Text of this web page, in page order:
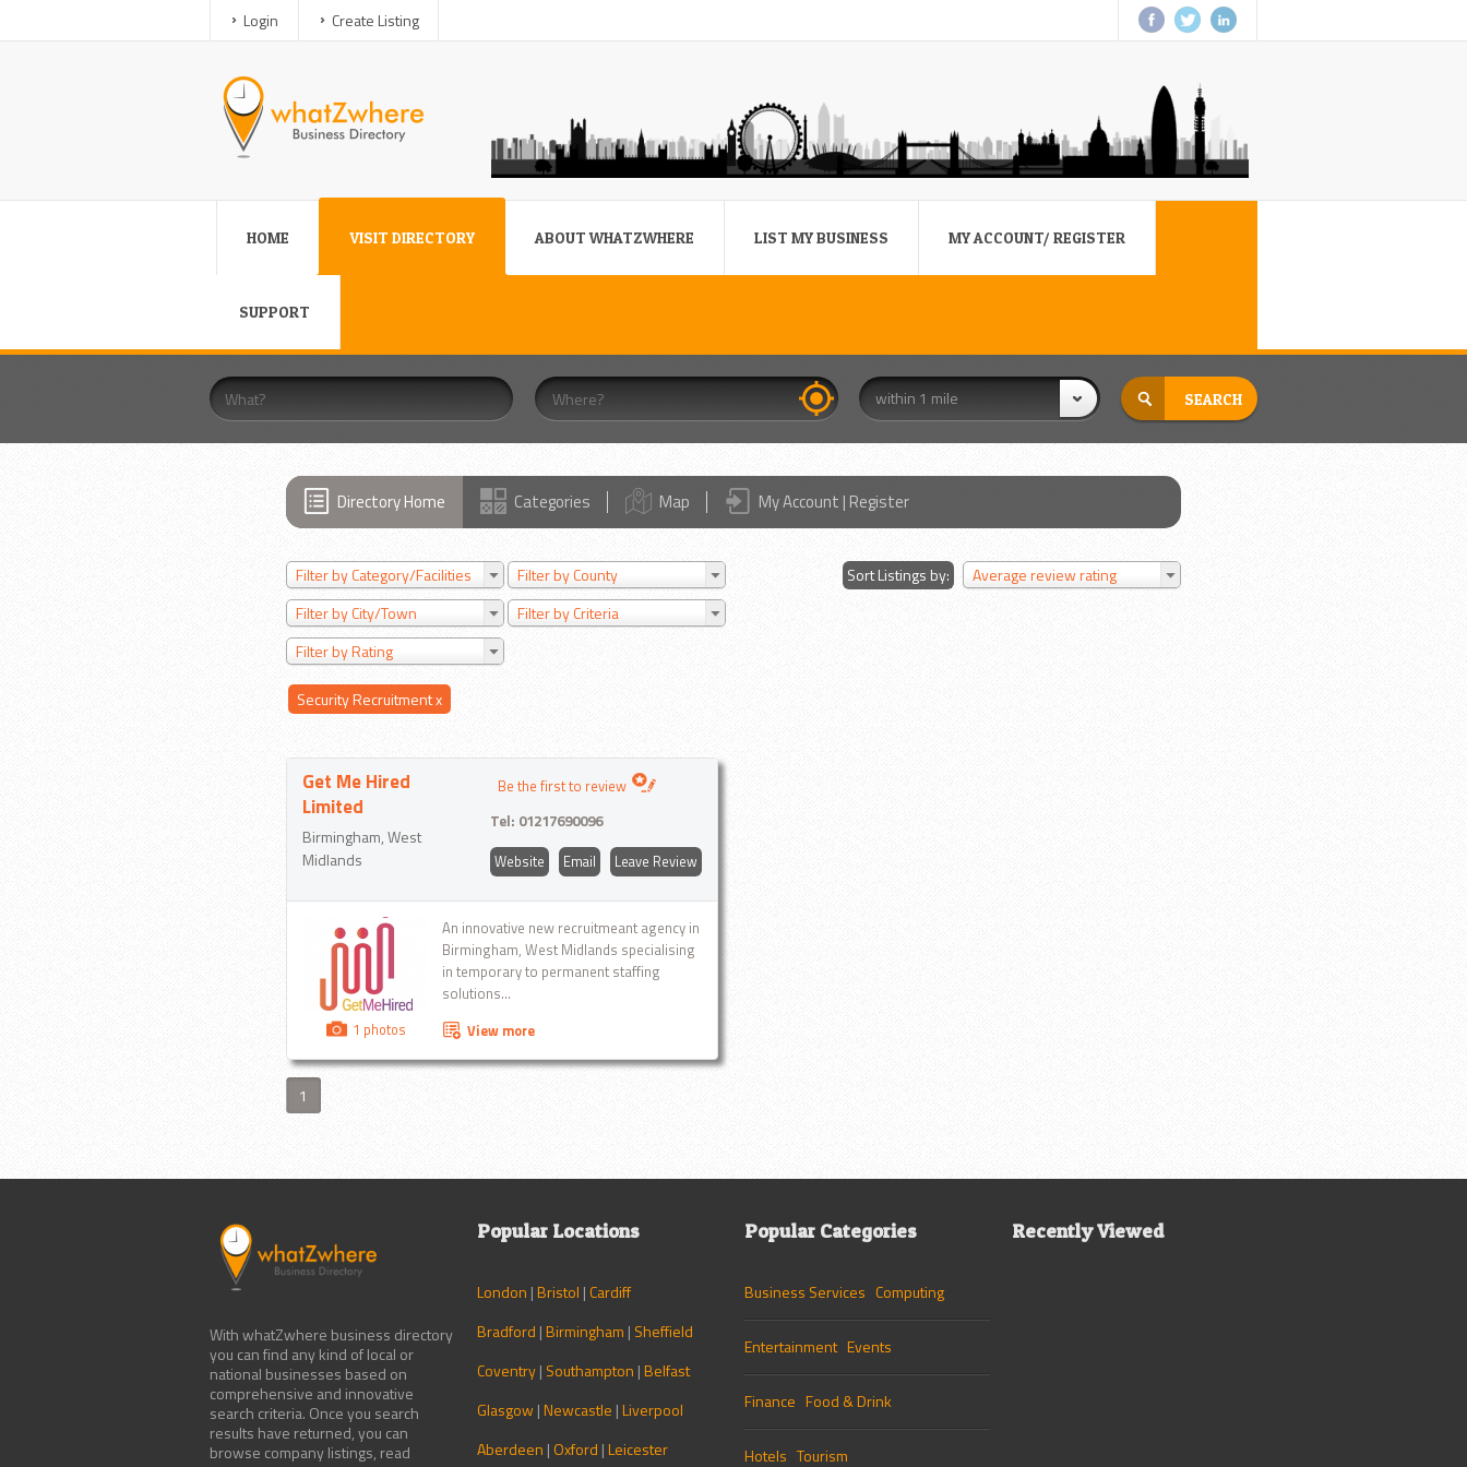
Login Create Listing
HOME VISIT DIRECTORY ABOUT WHATZWHERE LIST MY BUSINESS MY ACCOUNT/ REGISTER
SUPPORT
within 1 mile
Directory Home Categories Map My Account | Register
Filter by Category/Facilities
Filter by County
Filter by City/Town
Filter by Criteria
Filter by Rating
Security Recruitmentx
Sort Listings by: Average review rating
Get Me Hired
Limited
Birmingham, West
Midlands
Be the first to review
Tel: 01217690096
Website Email Leave Review
1 photos
An innovative new recruitmeant agency in
Birmingham, West Midlands specialising
in temporary to permanent staffing
solutions...
View more
1
With whatZwhere business directory
you can find any kind of local or
national businesses based on
comprehensive and innovative
search criteria. Once you search
results have returned, you can
browse company listings, read
Popular Locations
London |Bristol | Cardiff
Bradford |Birmingham | Sheffield
Coventry| Southampton |Belfast
Glasgow |Newcastle |Liverpool
Aberdeen | Oxford |Leicester
Popular Categories
Business Services Computing
Entertainment Events
Finance Food & Drink
Hotels Tourism
Recently Viewed